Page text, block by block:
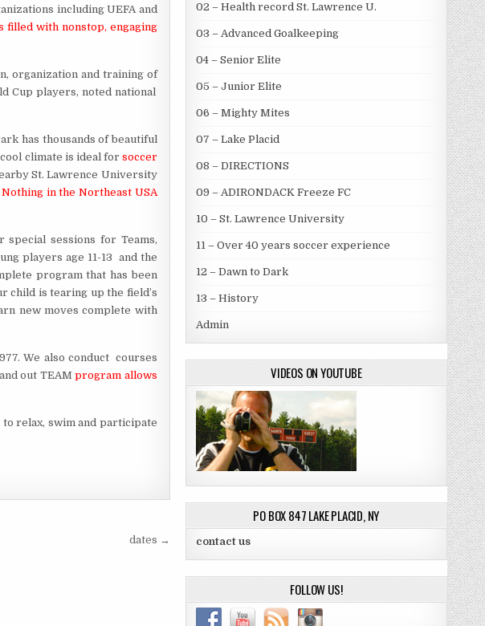
including UEFA and
filled with nonstop, engaging
organization and training of
Cup players, noted national
has thousands of beautiful
cool climate is ideal for soccer
St. Lawrence University
in the Northeast USA
sessions for Teams,
players age 11-13 and the
program that has been
child is tearing up the field’s
new moves complete with
We also conduct courses
out TEAMprogram allows
relax, swim and participate
dates →
02 – Health record St. Lawrence U.
03 – Advanced Goalkeeping
04 – Senior Elite
05 – Junior Elite
06 – Mighty Mites
07 – Lake Placid
08 – DIRECTIONS
09 – ADIRONDACK Freeze FC
10 – St. Lawrence University
11 – Over 40 years soccer experience
12 – Dawn to Dark
13 – History
Admin
VIDEOS ON YOUTUBE
PO BOX 847 LAKE PLACID, NY
contact us
FOLLOW US!